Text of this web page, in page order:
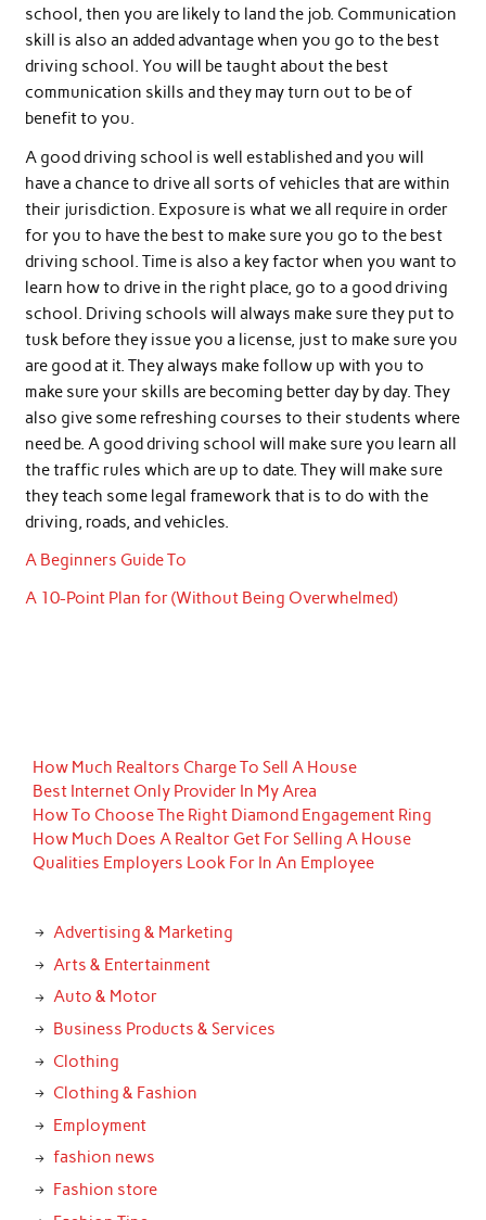
school, then you are likely to land the job. Communication
skill is also an added advantage when you go to the best
driving school. You will be taught about the best
communication skills and they may turn out to be of
benefit to you.
A good driving school is well established and you will
have a chance to drive all sorts of vehicles that are within
their jurisdiction. Exposure is what we all require in order
for you to have the best to make sure you go to the best
driving school. Time is also a key factor when you want to
learn how to drive in the right place, go to a good driving
school. Driving schools will always make sure they put to
tusk before they issue you a license, just to make sure you
are good at it. They always make follow up with you to
make sure your skills are becoming better day by day. They
also give some refreshing courses to their students where
need be. A good driving school will make sure you learn all
the traffic rules which are up to date. They will make sure
they teach some legal framework that is to do with the
driving, roads, and vehicles.
A Beginners Guide To
A 10-Point Plan for (Without Being Overwhelmed)
How Much Realtors Charge To Sell A House
Best Internet Only Provider In My Area
How To Choose The Right Diamond Engagement Ring
How Much Does A Realtor Get For Selling A House
Qualities Employers Look For In An Employee
Advertising & Marketing
Arts & Entertainment
Auto & Motor
Business Products & Services
Clothing
Clothing & Fashion
Employment
fashion news
Fashion store